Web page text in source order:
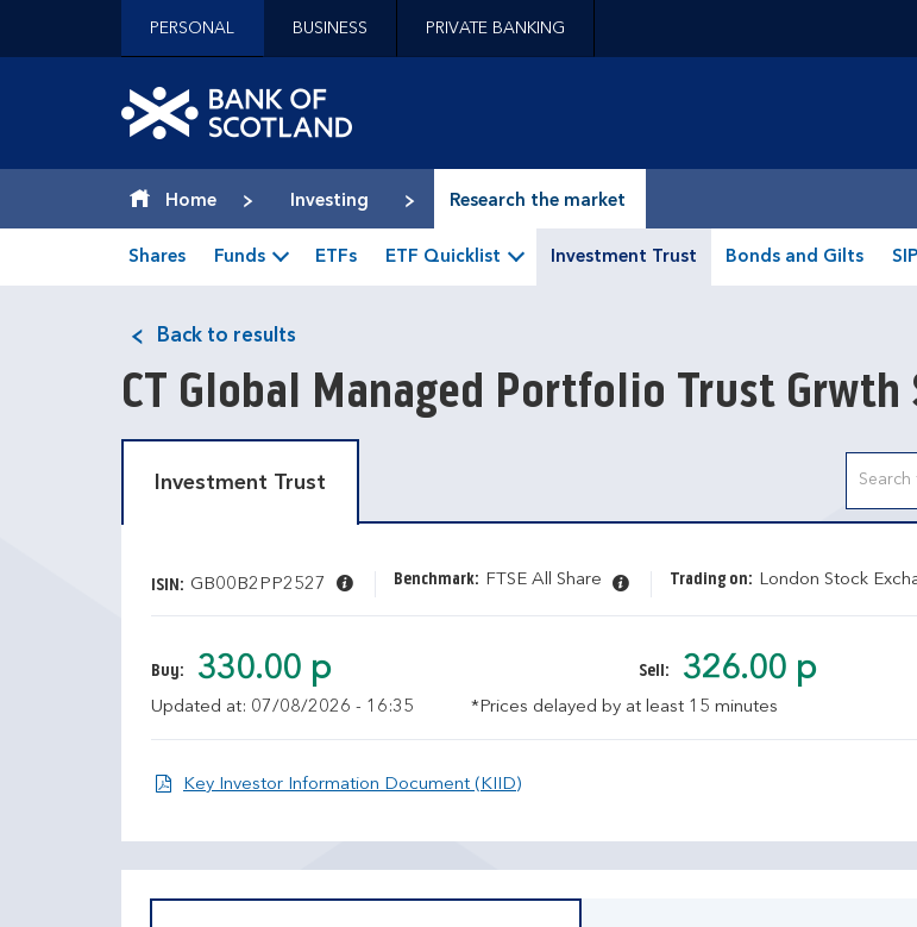
Jump to site navigation [accesskey 'n']
Contact us [accesskey '9']
Accessibility statement [accesskey '0']
Jump to breadcrumbs [accesskey 'b']
PERSONAL BUSINESS PRIVATE BANKING
Home Investing Research the market
Shares Funds ETFs ETF Quicklist Investment Trust Bonds and Gilts
Back to results
CT Global Managed Portfolio Trust Grwth
Investment Trust
ISIN: GB00B2PP2527 Benchmark: FTSE All Share Trading on: London Stock
Buy: 330.00 p Sell: 326.00 p
Updated at: 07/08/2026 - 16:35 *Prices delayed by at least 15 minutes
Key Investor Information Document (KIID)Open KIID document